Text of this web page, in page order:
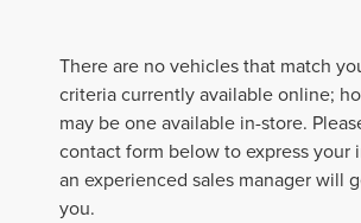
There are no vehicles that match
criteria currently available online;
may be one available in-store.
contact form below to express your
an experienced sales manager will
you.